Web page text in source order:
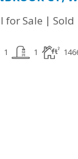
for Sale | Sold
1 1